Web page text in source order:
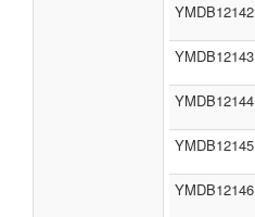
YMDB12142
YMDB12143
YMDB12144
YMDB12145
YMDB12146